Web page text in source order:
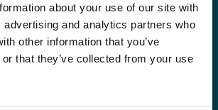
about your use of our site with
advertising and analytics partners who
other information that you’ve
that they’ve collected from your use
me the monthly newsletter of